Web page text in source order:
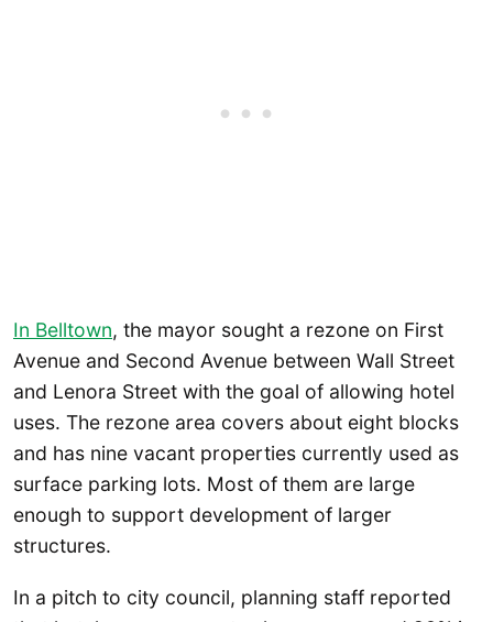
In Belltown, the mayor sought a rezone on First
Avenue and Second Avenue between Wall Street
and Lenora Street with the goal of allowing hotel
uses. The rezone area covers about eight blocks
and has nine vacant properties currently used as
surface parking lots. Most of them are large
enough to support development of larger
structures.
In a pitch to city council, planning staff reported